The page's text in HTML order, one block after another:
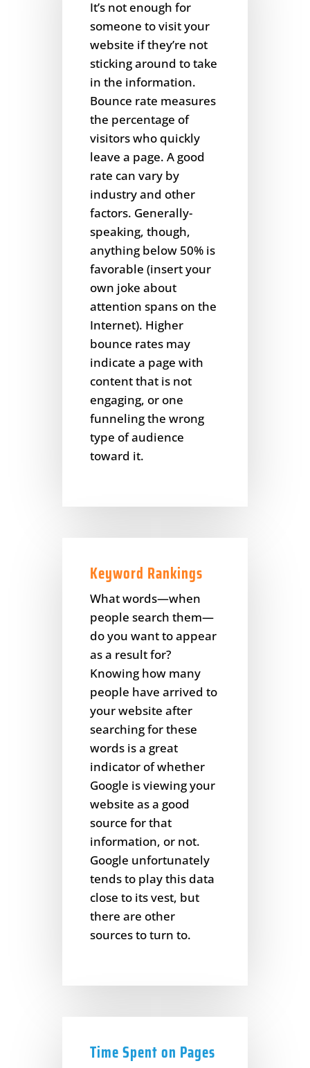
It’s not enough for
someone to visit your
website if they’re not
sticking around to take
in the information.
Bounce rate measures
the percentage of
visitors who quickly
leave a page. A good
rate can vary by
industry and other
factors. Generally-
speaking, though,
anything below 50% is
favorable (insert your
own joke about
attention spans on the
Internet). Higher
bounce rates may
indicate a page with
content that is not
engaging, or one
funneling the wrong
type of audience
toward it.
Keyword Rankings
What words—when
people search them—
do you want to appear
as a result for?
Knowing how many
people have arrived to
your website after
searching for these
words is a great
indicator of whether
Google is viewing your
website as a good
source for that
information, or not.
Google unfortunately
tends to play this data
close to its vest, but
there are other
sources to turn to.
Time Spent on Pages